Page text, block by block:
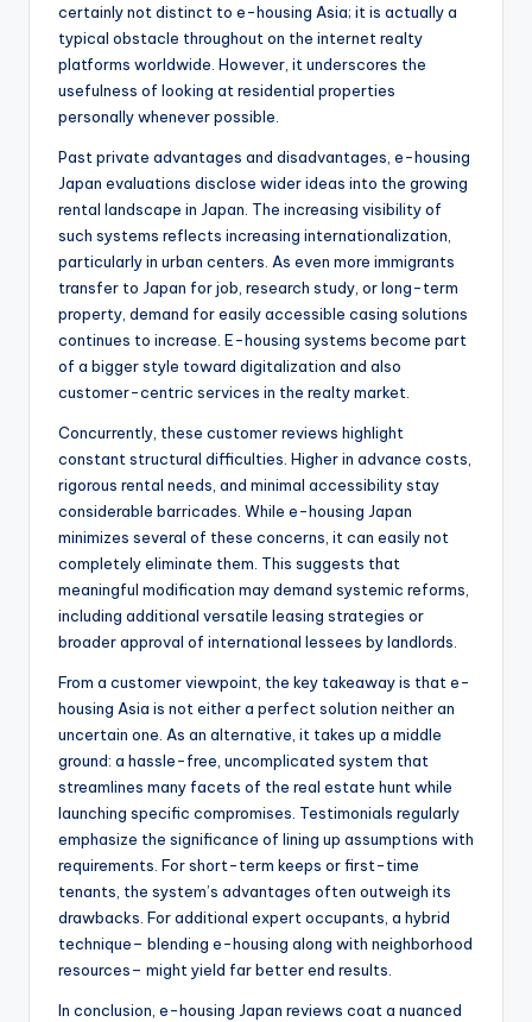
certainly not distinct to e-housing Asia; it is actually a
typical obstacle throughout on the internet realty
platforms worldwide. However, it underscores the
usefulness of looking at residential properties
personally whenever possible.
Past private advantages and disadvantages, e-housing
Japan evaluations disclose wider ideas into the growing
rental landscape in Japan. The increasing visibility of
such systems reflects increasing internationalization,
particularly in urban centers. As even more immigrants
transfer to Japan for job, research study, or long-term
property, demand for easily accessible casing solutions
continues to increase. E-housing systems become part
of a bigger style toward digitalization and also
customer-centric services in the realty market.
Concurrently, these customer reviews highlight
constant structural difficulties. Higher in advance costs,
rigorous rental needs, and minimal accessibility stay
considerable barricades. While e-housing Japan
minimizes several of these concerns, it can easily not
completely eliminate them. This suggests that
meaningful modification may demand systemic reforms,
including additional versatile leasing strategies or
broader approval of international lessees by landlords.
From a customer viewpoint, the key takeaway is that e-
housing Asia is not either a perfect solution neither an
uncertain one. As an alternative, it takes up a middle
ground: a hassle-free, uncomplicated system that
streamlines many facets of the real estate hunt while
launching specific compromises. Testimonials regularly
emphasize the significance of lining up assumptions with
requirements. For short-term keeps or first-time
tenants, the system’s advantages often outweigh its
drawbacks. For additional expert occupants, a hybrid
technique– blending e-housing along with neighborhood
resources– might yield far better end results.
In conclusion, e-housing Japan reviews coat a nuanced